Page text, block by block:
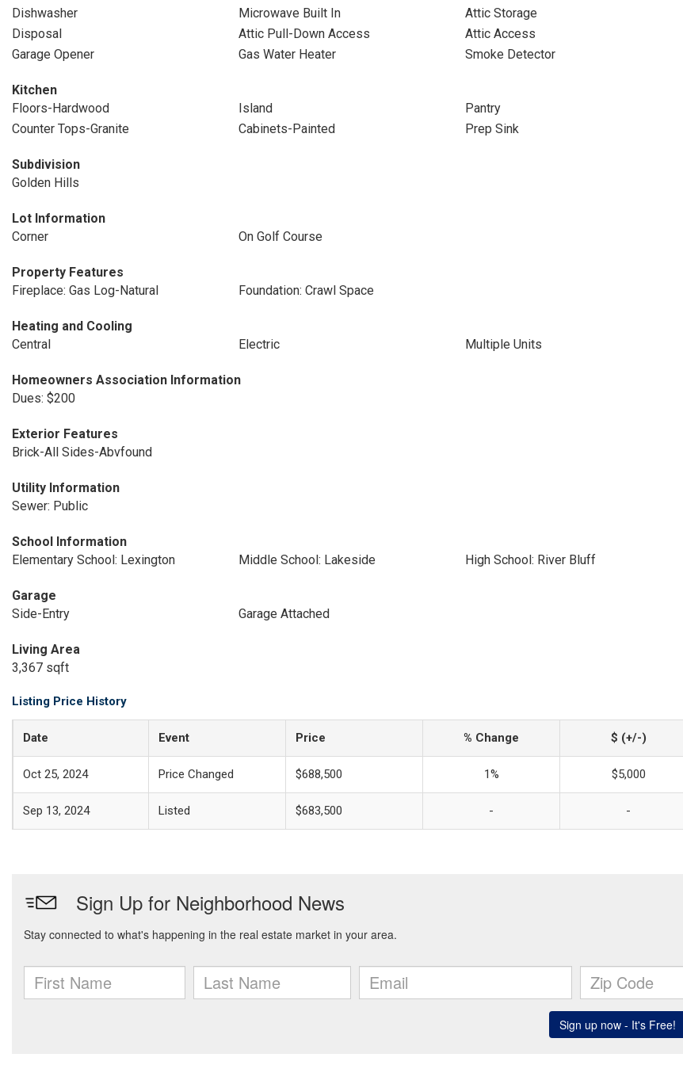
Dishwasher
Microwave Built In
Attic Storage
Disposal
Attic Pull-Down Access
Attic Access
Garage Opener
Gas Water Heater Smoke Detector
Kitchen
Floors-Hardwood
Island
Pantry
Counter Tops-Granite
Cabinets-Painted Prep Sink
Subdivision
Golden Hills
Lot Information
Corner
On Golf Course
Property Features
Fireplace: Gas Log-Natural
Foundation: Crawl Space
Heating and Cooling
Central
Electric Multiple Units
Homeowners Association Information
Dues: $200
Exterior Features
Brick-All Sides-Abvfound
Utility Information
Sewer: Public
School Information
Elementary School: Lexington
Middle School: Lakeside High School: River Bluff
Garage
Side-Entry
Garage Attached
Living Area
3,367 sqft
Listing Price History
Date Event Price % Change $ (+/-)
Oct 25, 2024 Price Changed $688,500 1% $5,000
Sep 13, 2024 Listed $683,500 - -